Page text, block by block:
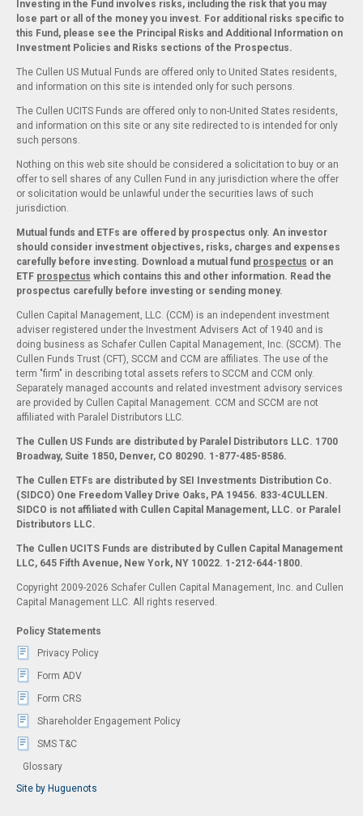
Investing in the Fund involves risks, including the risk that you may
lose part or all of the money you invest. For additional risks specific to
this Fund, please see the Principal Risks and Additional Information on
Investment Policies and Risks sections of the Prospectus.
The Cullen US Mutual Funds are offered only to United States residents,
and information on this site is intended only for such persons.
The Cullen UCITS Funds are offered only to non-United States residents,
and information on this site or any site redirected to is intended for only
such persons.
Nothing on this web site should be considered a solicitation to buy or an
offer to sell shares of any Cullen Fund in any jurisdiction where the offer
or solicitation would be unlawful under the securities laws of such
jurisdiction.
Mutual funds and ETFs are offered by prospectus only. An investor
should consider investment objectives, risks, charges and expenses
carefully before investing. Download a mutual fund prospectus or an
ETF prospectus which contains this and other information. Read the
prospectus carefully before investing or sending money.
Cullen Capital Management, LLC. (CCM) is an independent investment
adviser registered under the Investment Advisers Act of 1940 and is
doing business as Schafer Cullen Capital Management, Inc. (SCCM). The
Cullen Funds Trust (CFT), SCCM and CCM are affiliates. The use of the
term "firm" in describing total assets refers to SCCM and CCM only.
Separately managed accounts and related investment advisory services
are provided by Cullen Capital Management. CCM and SCCM are not
affiliated with Paralel Distributors LLC.
The Cullen US Funds are distributed by Paralel Distributors LLC. 1700
Broadway, Suite 1850, Denver, CO 80290. 1-877-485-8586.
The Cullen ETFs are distributed by SEI Investments Distribution Co.
(SIDCO) One Freedom Valley Drive Oaks, PA 19456. 833-4CULLEN.
SIDCO is not affiliated with Cullen Capital Management, LLC. or Paralel
Distributors LLC.
The Cullen UCITS Funds are distributed by Cullen Capital Management
LLC, 645 Fifth Avenue, New York, NY 10022. 1-212-644-1800.
Copyright 2009-2026 Schafer Cullen Capital Management, Inc. and Cullen
Capital Management LLC. All rights reserved.
Policy Statements
Privacy Policy
Form ADV
Form CRS
Shareholder Engagement Policy
SMS T&C
Glossary
Site by Huguenots